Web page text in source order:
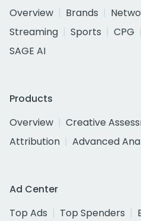
Overview
Brands
Streaming
Sports CPG
SAGE AI
Products
Overview
Creative
Attribution
Advanced
Ad Center
Top Ads
Top Spenders